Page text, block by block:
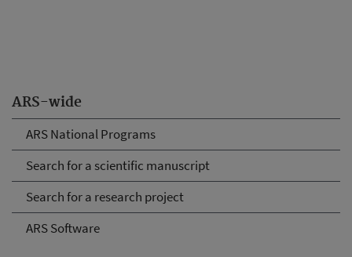
ARS-wide
ARS National Programs
Search for a scientific manuscript
Search for a research project
ARS Software